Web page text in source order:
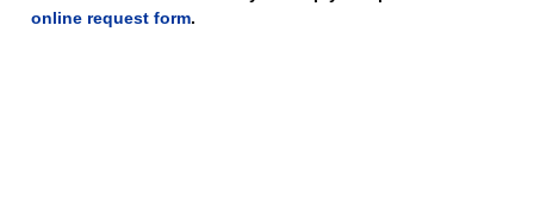
online request form.